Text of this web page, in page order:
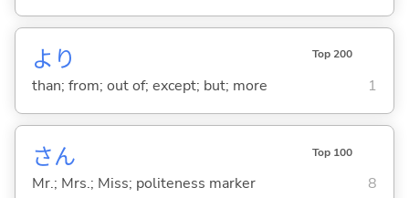
より Top 200
than; from; out of; except; but; more 1
さん Top 100
Mr.; Mrs.; Miss; politeness marker 8